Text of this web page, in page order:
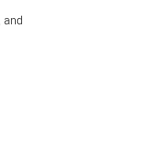
and